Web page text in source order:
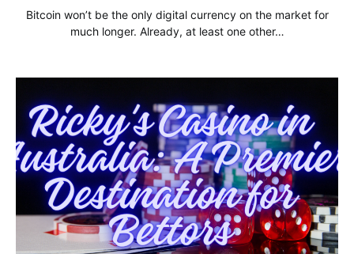
Bitcoin won’t be the only digital currency on the market for
much longer. Already, at least one other…